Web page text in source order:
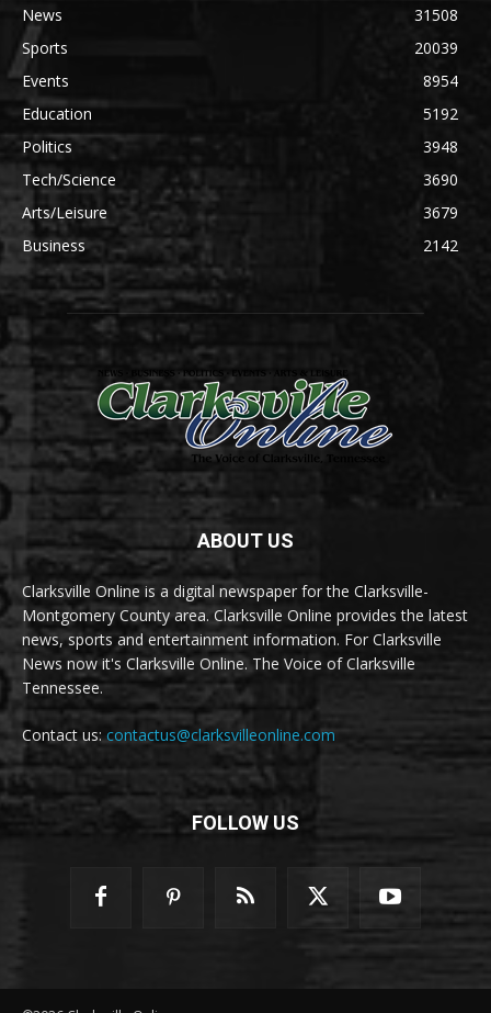
News
31508
Sports
20039
Events
8954
Education
5192
Politics
3948
Tech/Science
3690
Arts/Leisure
3679
Business
2142
ABOUT US
Clarksville Online is a digital newspaper for the Clarksville-
Montgomery County area. Clarksville Online provides the latest
news, sports and entertainment information. For Clarksville
News now it's Clarksville Online. The Voice of Clarksville
Tennessee.
Contact us:contactus@clarksvilleonline.com
FOLLOW US